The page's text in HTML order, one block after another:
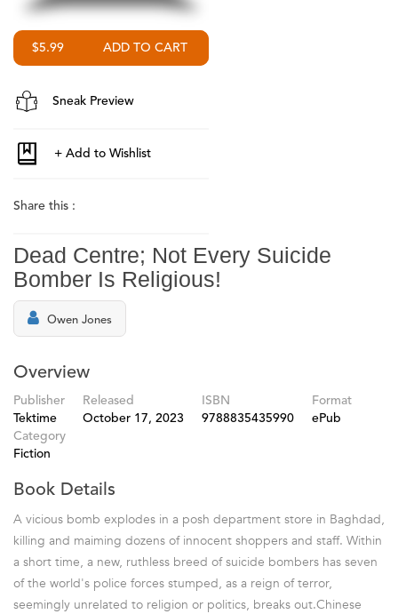
$5.99
Sneak Preview
Share this :
Dead Centre; Not Every Suicide
Bomber Is Religious!
Owen Jones
Overview
Publisher
Tektime
Released
October 17, 2023
ISBN
9788835435990
Format
ePub
Category
Fiction
Book Details
A vicious bomb explodes in a posh department store in Baghdad,
killing and maiming dozens of innocent shoppers and staff. Within
a short time, a new, ruthless breed of suicide bombers has seven
of the world's police forces stumped, as a reign of terror,
seemingly unrelated to religion or politics, breaks out.Chinese